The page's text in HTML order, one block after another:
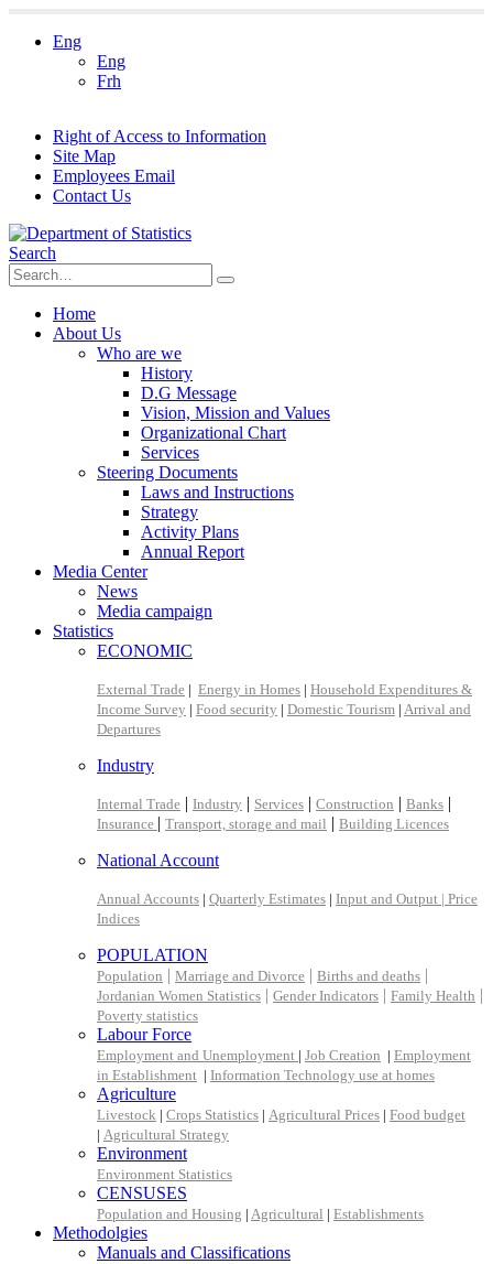
Eng
Eng
Frh
Right of Access to Information
Site Map
Employees Email
Contact Us
Search
Home
About Us
Who are we
History
D.G Message
Vision, Mission and Values
Organizational Chart
Services
Steering Documents
Laws and Instructions
Strategy
Activity Plans
Annual Report
Media Center
News
Media campaign
Statistics
ECONOMIC
External Trade | Energy in Homes | Household Expenditures &
Income Survey | Food security | Domestic Tourism | Arrival and
Departures
Industry
Internal Trade | Industry | Services | Construction | Banks |
Insurance | Transport, storage and mail | Building Licences
National Account
Annual Accounts | Quarterly Estimates | Input and Output | Price
Indices
POPULATION
Population | Marriage and Divorce | Births and deaths |
Jordanian Women Statistics | Gender Indicators | Family Health |
Poverty statistics
Labour Force
Employment and Unemployment | Job Creation | Employment
in Establishment | Information Technology use at homes
Agriculture
Livestock | Crops Statistics | Agricultural Prices | Food budget
| Agricultural Strategy
Environment
Environment Statistics
CENSUSES
Population and Housing | Agricultural | Establishments
Methodolgies
Manuals and Classifications